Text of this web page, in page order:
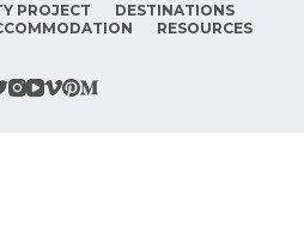
PROJECT
DESTINATIONS
RESOURCES